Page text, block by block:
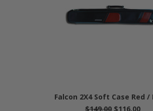
Falcon 2X4 Soft Case Red /
$149.00 $116.00